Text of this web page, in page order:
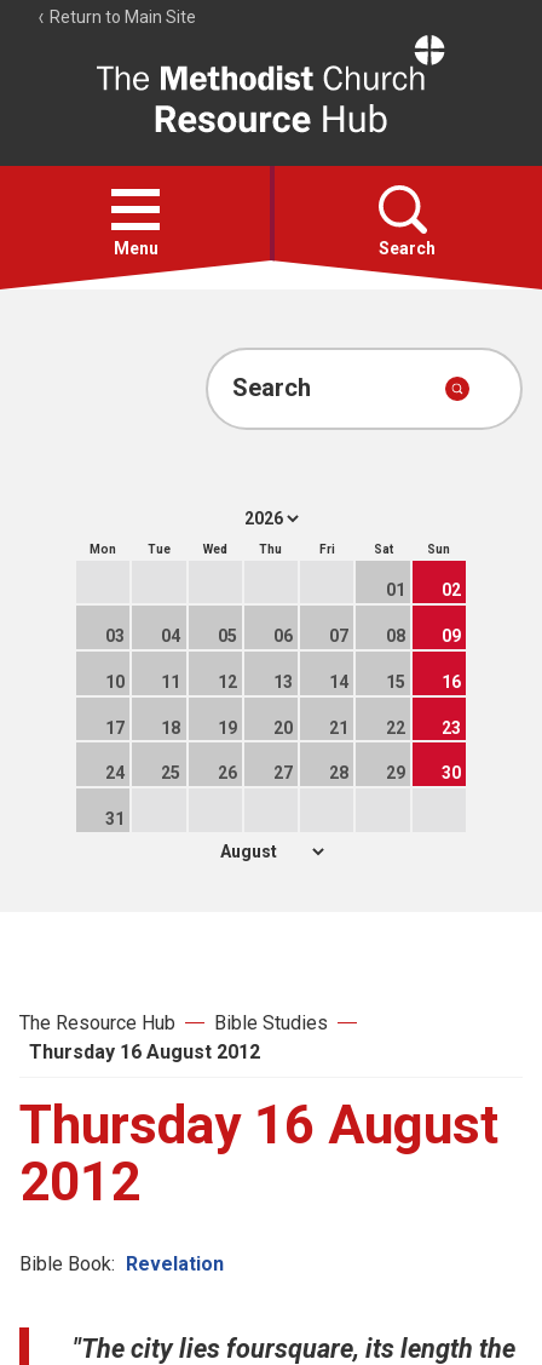
Return to Main Site
Resource
Hub
Open
menu
Menu Search
Account
Search
Mon Tue Wed Thu Fri Sat Sun
01 02
03 04 05 06 07 08 09
10 11 12 13 14 15 16
17 18 19 20 21 22 23
24 25 26 27 28 29 30
31
The Resource Hub
Bible Studies
Thursday 16 August 2012
Thursday 16 August
2012
Bible Book: Revelation
"The city lies foursquare, its length the